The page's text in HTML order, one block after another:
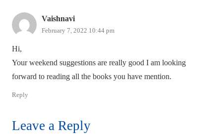
Vaishnavi
February 7, 2022 10:44 pm
Hi,
Your weekend suggestions are really good I am looking
forward to reading all the books you have mention.
Reply
Leave a Reply